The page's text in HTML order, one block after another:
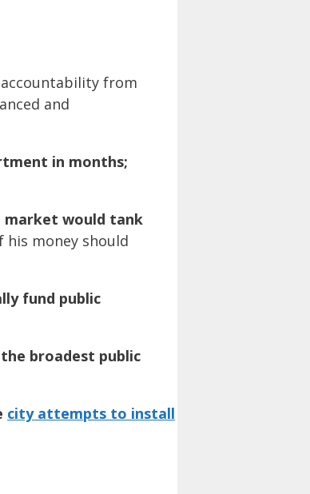
accountability from
and
in months;
market would tank
his money should
fund public
broadest public
city attempts to install